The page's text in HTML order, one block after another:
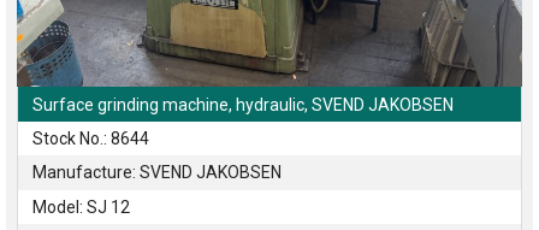
Surface grinding machine, hydraulic, SVEND JAKOBSEN
Stock No.: 8644
Manufacture: SVEND JAKOBSEN
Model: SJ 12